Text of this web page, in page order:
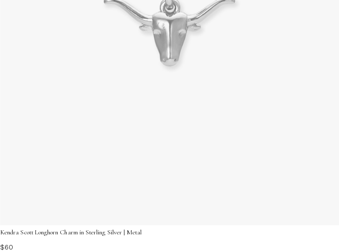
Kendra Scott Longhorn Charm in Sterling Silver | Metal
$60